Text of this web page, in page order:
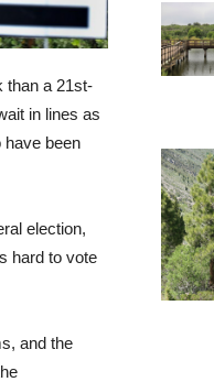
than a 21st-
in lines as
have been
election,
hard to vote
and the